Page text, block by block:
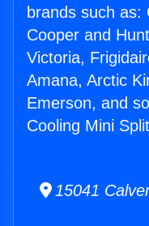
brands such as:
Cooper and
Victoria,
Amana, Arctic
Emerson, and
Cooling Mini
15041